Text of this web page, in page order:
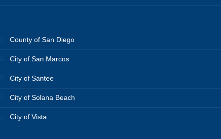
County of San Diego
City of San Marcos
City of Santee
City of Solana Beach
City of Vista